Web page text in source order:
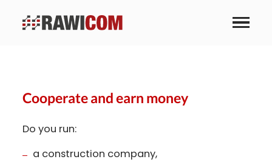
Cooperate and earn money
Do you run:
a construction company,